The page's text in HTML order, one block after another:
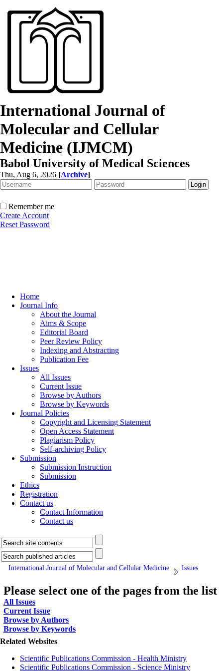
International Journal of
Molecular and Cellular
Medicine (IJMCM)
Babol University of Medical Sciences
Thu, Aug 6, 2026 [Archive]
Remember me
Create Account
Reset Password
Home
Journal Info
About the Journal
Aims & Scope
Editorial Board
Peer Review Policy
Indexing and Abstracting
Publication Fee
Issues
All Issues
Current Issue
Browse by Authors
Browse by Keywords
Journal Policies
Copyright and Licensing Statement
Open Access Statement
Plagiarism Policy
Self-archiving Policy
Submission
Submission Instruction
Submission
Ethics
Registration
Contact us
Contact Information
Contact us
International Journal of Molecular and Cellular Medicine Issues
Please select one of the pages from the list
All Issues
Current Issue
Browse by Authors
Browse by Keywords
Related Websites
Scientific Publications Commission - Health Ministry
Scientific Publications Commission - Science Ministry